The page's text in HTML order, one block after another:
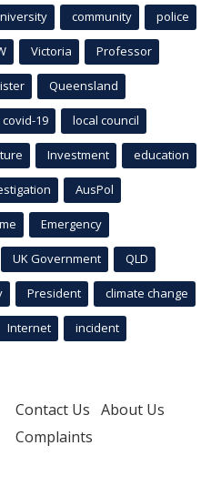
community police
Victoria Professor
Queensland
covid-19 local council
Investment education
AusPol
Emergency
UK Government QLD
President climate change
Internet incident
Contact Us About Us
Complaints